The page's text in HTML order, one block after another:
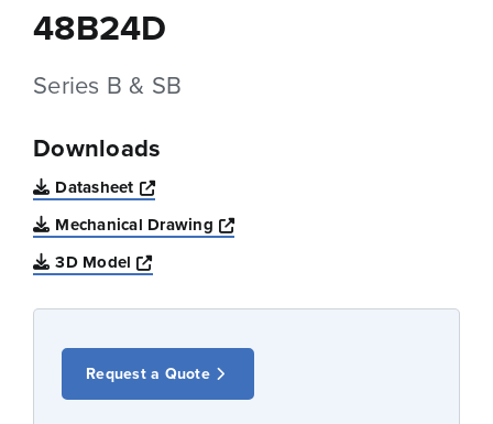
48B24D
Series B & SB
Downloads
Datasheet
Opens a new window
Mechanical Drawing
Opens a new window
3D Model
Opens a new window
Request a Quote